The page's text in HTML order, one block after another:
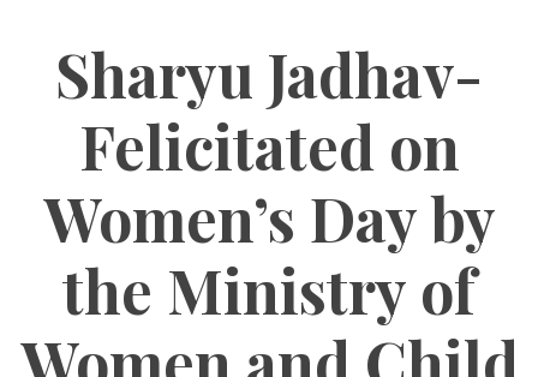
Sharyu Jadhav-
Felicitated on
Women’s Day by
the Ministry of